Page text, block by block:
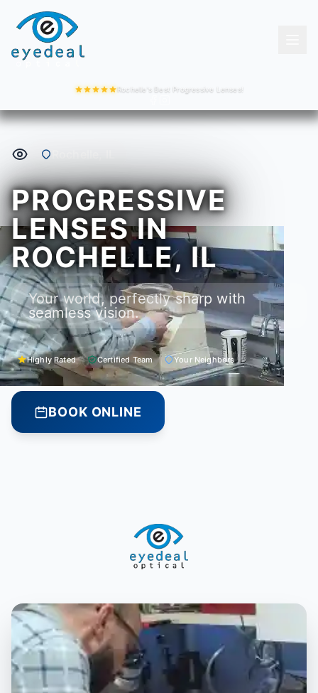
Rochelle's Best Progressive Lenses!
PROGRESSIVE
LENSES IN
ROCHELLE, IL
Your world, perfectly sharp with
seamless vision.
Highly Rated Certified Team Your Neighbors
BOOK ONLINE